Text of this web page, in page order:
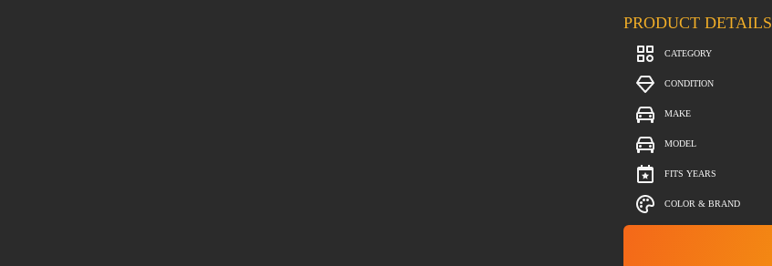
PRODUCT DETAILS
CATEGORY
CONDITION
MAKE
MODEL
FITS YEARS
COLOR & BRAND